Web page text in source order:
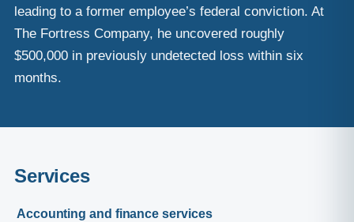
leading to a former employee’s federal conviction. At
The Fortress Company, he uncovered roughly
$500,000 in previously undetected loss within six
months.
Services
Accounting and finance services